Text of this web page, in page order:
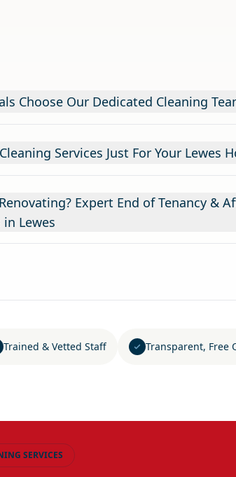
Choose Our Dedicated Cleaning
Services Just For Your Lewes
Expert End of Tenancy &
Lewes
Trained & Vetted Staff Transparent, Free
SERVICES